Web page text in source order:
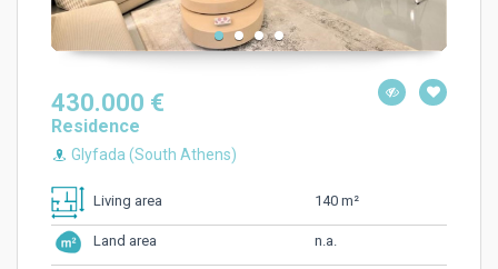
430.000 €
Residence
Glyfada (South Athens)
Living area 140 m²
Land area n.a.